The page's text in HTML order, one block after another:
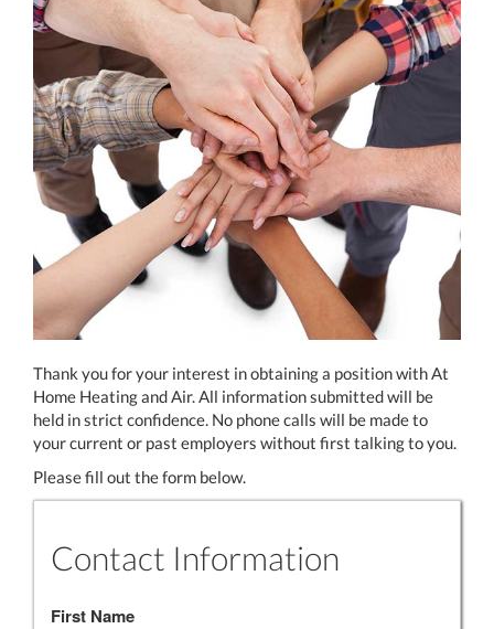
Thank you for your interest in obtaining a position with At
Home Heating and Air. All information submitted will be
held in strict confidence. No phone calls will be made to
your current or past employers without first talking to you.
Please fill out the form below.
Contact Information
First Name